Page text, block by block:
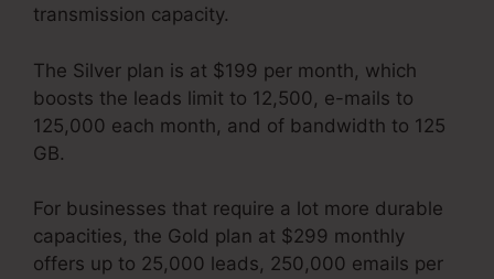
transmission capacity.
The Silver plan is at $199 per month, which
boosts the leads limit to 12,500, e-mails to
125,000 each month, and of bandwidth to 125
GB.
For businesses that require a lot more durable
capacities, the Gold plan at $299 monthly
offers up to 25,000 leads, 250,000 emails per